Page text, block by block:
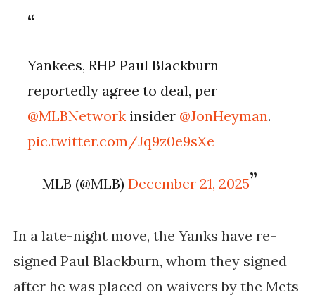
Yankees, RHP Paul Blackburn
reportedly agree to deal, per
@MLBNetwork insider @JonHeyman.
pic.twitter.com/Jq9z0e9sXe
— MLB (@MLB)December 21, 2025
In a late-night move, the Yanks have re-
signed Paul Blackburn, whom they signed
after he was placed on waivers by the Mets